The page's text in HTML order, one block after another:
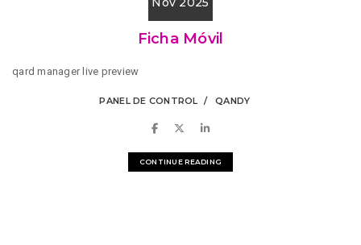
Ficha Móvil
qard manager live preview
PANEL DE CONTROL QANDY
CONTINUE READING